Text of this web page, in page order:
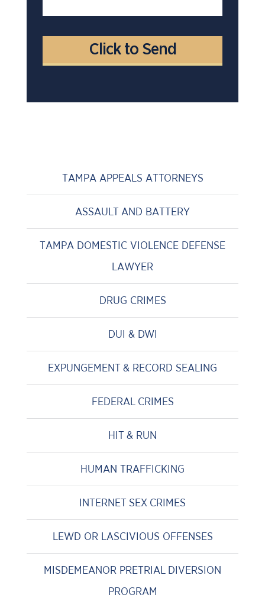
TAMPA APPEALS ATTORNEYS
ASSAULT AND BATTERY
TAMPA DOMESTIC VIOLENCE DEFENSE
LAWYER
DRUG CRIMES
DUI & DWI
EXPUNGEMENT & RECORD SEALING
FEDERAL CRIMES
HIT & RUN
HUMAN TRAFFICKING
INTERNET SEX CRIMES
LEWD OR LASCIVIOUS OFFENSES
MISDEMEANOR PRETRIAL DIVERSION
PROGRAM